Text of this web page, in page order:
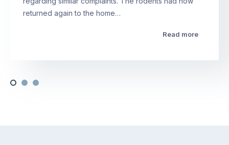
returned again to the home…
Read more